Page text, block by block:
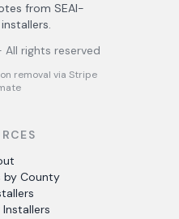
from SEAI-
All rights reserved
removal via Stripe
by County